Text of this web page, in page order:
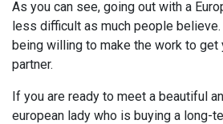
As you can see, going out with a
less difficult as much people
being willing to make the work to
partner.
If you are ready to meet a beautiful
european lady who is buying a long-